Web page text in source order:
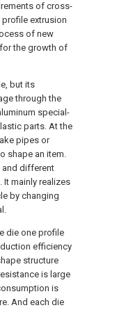
of cross-
extrusion
of new
the growth of
but its
through the
special-
parts. At the
pipes or
shape an item.
and different
mainly realizes
by changing
die one profile
efficiency
structure
is large
is
And each die